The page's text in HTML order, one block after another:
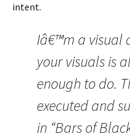
intent.
Iâ€™m a visual
your visuals is
enough to do.
executed and
in “Bars of